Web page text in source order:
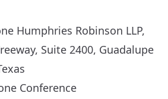
Humphries Robinson LLP,
Suite 2400, Guadalupe
Conference